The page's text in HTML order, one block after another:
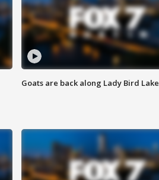
Goats are back along Lady Bird Lake